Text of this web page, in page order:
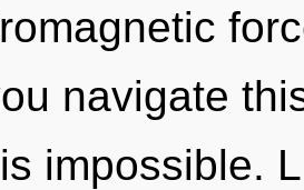
navigate
impossible.